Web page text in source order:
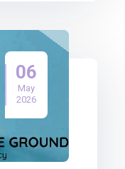
06
May
2026